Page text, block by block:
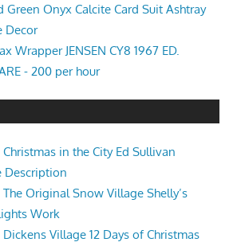
Green Onyx Calcite Card Suit Ashtray
Decor
Wrapper JENSEN CY8 1967 ED.
- 200 per hour
in the City Ed Sullivan
Description
Original Snow Village Shelly’s
Work
Village 12 Days of Christmas